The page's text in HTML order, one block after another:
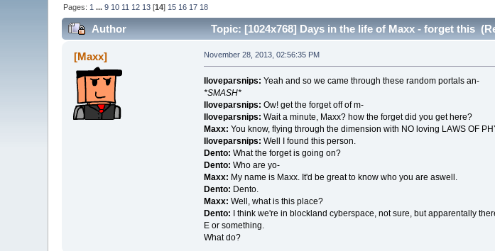
Pages: 1 ...9 10 11 12 13 [14] 15 16 17 18
Author Topic: [1024x768] Days in the life of Maxx - forget this
[Maxx] November 28, 2013, 02:56:35 PM
Iloveparsnips: Yeah and so we came through these random portals an-
*SMASH*
Iloveparsnips: Ow! get the forget off of m-
Iloveparsnips: Wait a minute, Maxx? how the forget did you get here?
Maxx: You know, flying through the dimension with NO loving LAWS OF
Iloveparsnips: Well I found this person.
Dento: What the forget is going on?
Dento: Who are yo-
Maxx: My name is Maxx. It'd be great to know who you are aswell.
Dento: Dento.
Maxx: Well, what is this place?
Dento: I think we're in blockland cyberspace, not sure, but apparentally
E or something.
What do?